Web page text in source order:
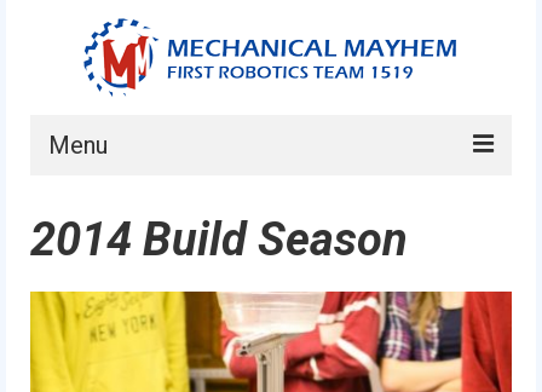
Menu
About
Current Students
Current Mentors
2014 Build Season